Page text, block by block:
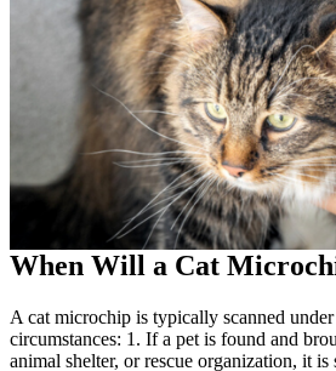
When Will a Cat
A cat microchip is typically scanned
circumstances: 1. If a pet is found and
animal shelter, or rescue organization, it